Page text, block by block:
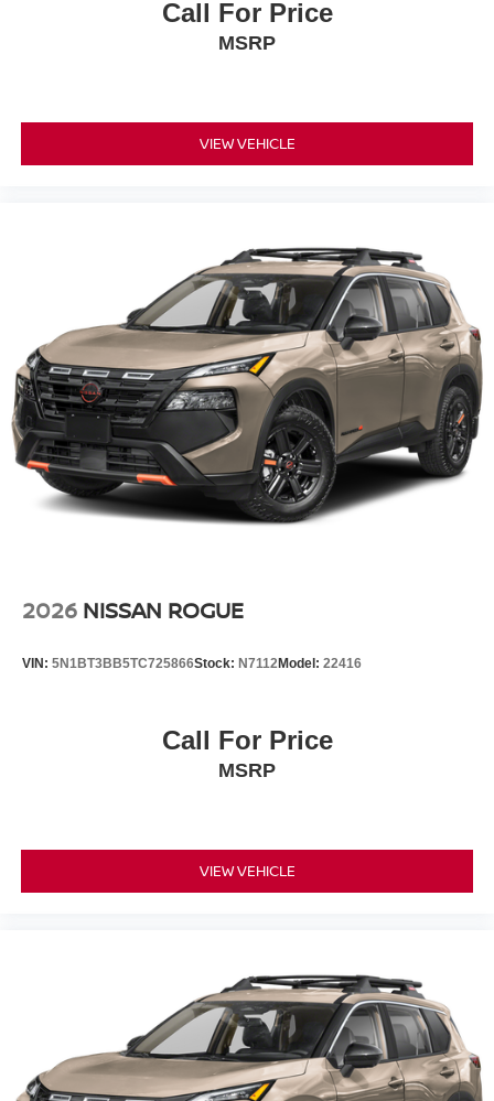
Call For Price
MSRP
VIEW VEHICLE
2026 NISSAN ROGUE
VIN: 5N1BT3BB5TC725866Stock: N7112Model: 22416
Call For Price
MSRP
VIEW VEHICLE